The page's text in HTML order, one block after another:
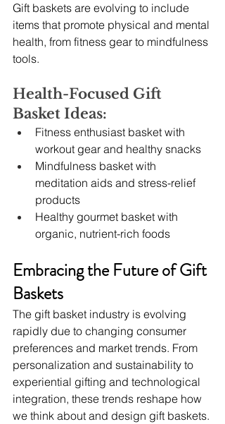
Gift baskets are evolving to include
items that promote physical and mental
health, from fitness gear to mindfulness
tools.
Health-Focused Gift
Basket Ideas:
Fitness enthusiast basket with
workout gear and healthy snacks
Mindfulness basket with
meditation aids and stress-relief
products
Healthy gourmet basket with
organic, nutrient-rich foods
Embracing the Future of Gift
Baskets
The gift basket industry is evolving
rapidly due to changing consumer
preferences and market trends. From
personalization and sustainability to
experiential gifting and technological
integration, these trends reshape how
we think about and design gift baskets.